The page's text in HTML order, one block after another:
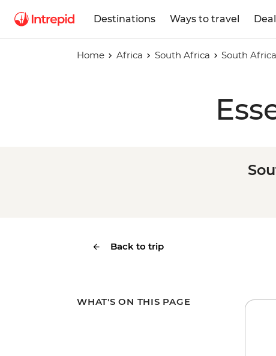
Destinations Ways to travel
Home Africa South Africa South
Back to trip
WHAT'S ON THIS PAGE